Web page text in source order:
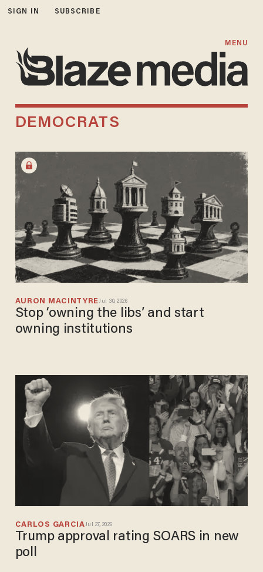
SIGN IN SUBSCRIBE
MENU
DEMOCRATS
AURON MACINTYREJul 30, 2026
Stop ‘owning the libs’ and start
owning institutions
CARLOS GARCIAJul 27, 2026
Trump approval rating SOARS in new
poll